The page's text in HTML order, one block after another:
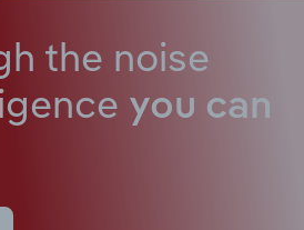
the noise
you can